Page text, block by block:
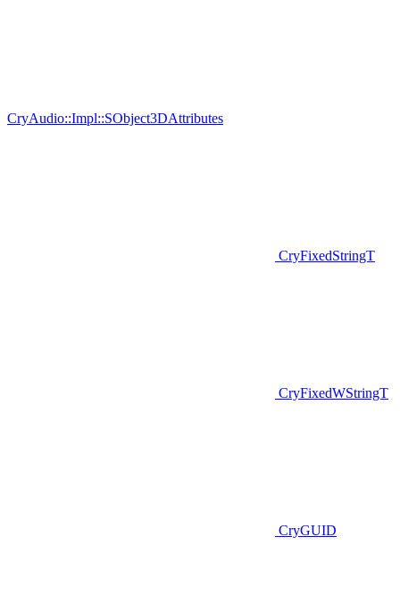
CryAudio::Impl::SObject3DAttributes
CryFixedStringT
CryFixedWStringT
CryGUID